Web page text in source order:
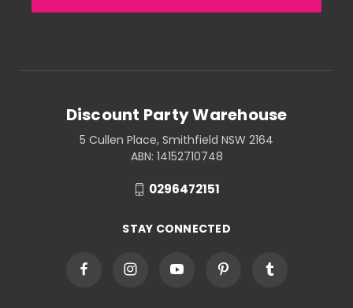
Discount Party Warehouse
5 Cullen Place, Smithfield NSW 2164
ABN: 14152710748
0296472151
STAY CONNECTED